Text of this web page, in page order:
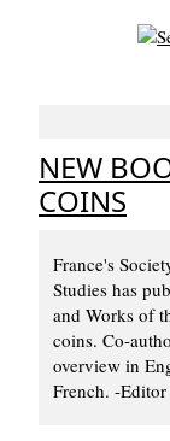
NEW
COINS
France's
Studies has
and Works of
coins. Co-
overview in
French. -Editor